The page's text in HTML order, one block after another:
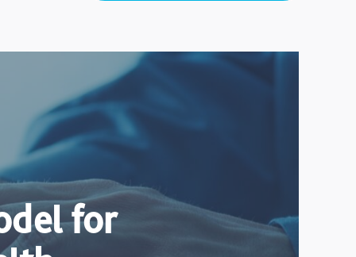
for